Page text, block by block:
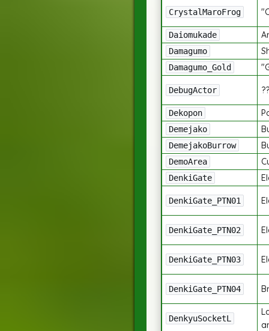
CrystalMaroFrog
Daiomukade
Damagumo
Damagumo_Gold
DebugActor
Dekopon
Demejako
DemejakoBurrow
DemoArea
DenkiGate
DenkiGate_PTN01
DenkiGate_PTN02
DenkiGate_PTN03
DenkiGate_PTN04
DenkyuSocketL